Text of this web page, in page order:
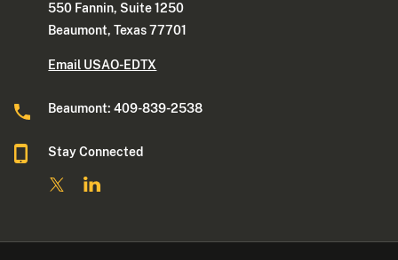
550 Fannin, Suite 1250
Beaumont, Texas 77701
Email USAO-EDTX
Beaumont: 409-839-2538
Stay Connected